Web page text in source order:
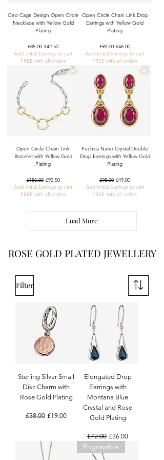
Geo Cage Design Open Circle
Necklace with Yellow Gold
Plating
Regular Price
£85.00 Sale Price
£42.50
Add Initial Earrings to cart
FREE with all orders
Open Circle Chain Link Drop
Earrings with Yellow Gold
Plating
Regular Price
£92.00 Sale Price
£46.00
Add Initial Earrings to cart
FREE with all orders
Open Circle Chain Link
Bracelet with Yellow Gold
Plating
Regular Price
£185.00 Sale Price
£92.50
Add Initial Earrings to cart
FREE with all orders
Fuchsia Nano Crystal Double
Drop Earrings with Yellow Gold
Plating
Regular Price
£98.00 Sale Price
£49.00
Add Initial Earrings to cart
FREE with all orders
Load More
ROSE GOLD PLATED JEWELLERY
Filter
Sterling Silver Small
Disc Charm with
Rose Gold Plating
Regular Price
£38.00 Sale Price
£19.00
Elongated Drop
Earrings with
Montana Blue
Crystal and Rose
Gold Plating
Regular Price
£72.00 Sale Price
£36.00
Engravable